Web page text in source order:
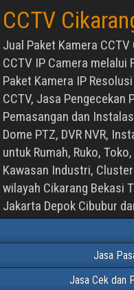
CCTV
Jual Paket Kamera
CCTV IP Camera melalui
Paket Kamera IP
CCTV, Jasa Pengecekan
Pemasangan dan
Dome PTZ, DVR NVR,
untuk Rumah, Ruko,
Kawasan Industri,
wilayah Cikarang Bekasi
Jakarta Depok Cibubur
Jasa
Jasa Cek dan